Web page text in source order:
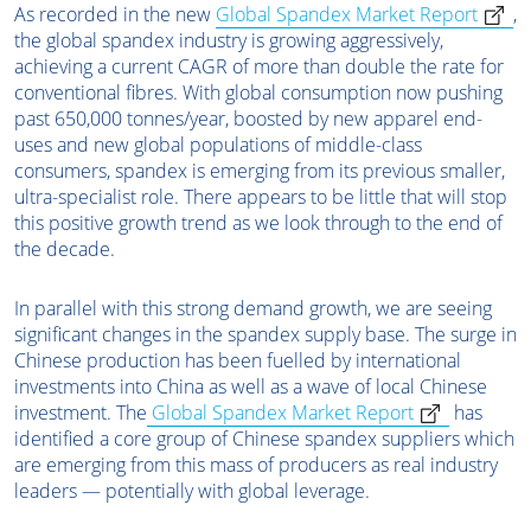
As recorded in the new Global Spandex Market Report
,
the global spandex industry is growing aggressively,
achieving a current CAGR of more than double the rate for
conventional fibres. With global consumption now pushing
past 650,000 tonnes/year, boosted by new apparel end-
uses and new global populations of middle-class
consumers, spandex is emerging from its previous smaller,
ultra-specialist role. There appears to be little that will stop
this positive growth trend as we look through to the end of
the decade.
In parallel with this strong demand growth, we are seeing
significant changes in the spandex supply base. The surge in
Chinese production has been fuelled by international
investments into China as well as a wave of local Chinese
investment. The Global Spandex Market Report
has
identified a core group of Chinese spandex suppliers which
are emerging from this mass of producers as real industry
leaders — potentially with global leverage.